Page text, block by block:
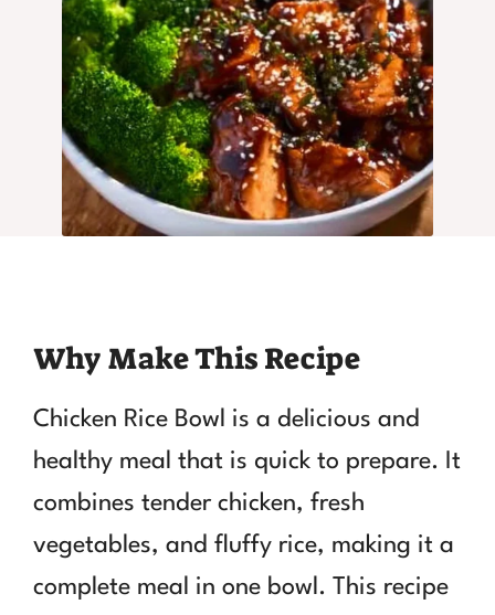
Why Make This Recipe
Chicken Rice Bowl is a delicious and
healthy meal that is quick to prepare. It
combines tender chicken, fresh
vegetables, and fluffy rice, making it a
complete meal in one bowl. This recipe